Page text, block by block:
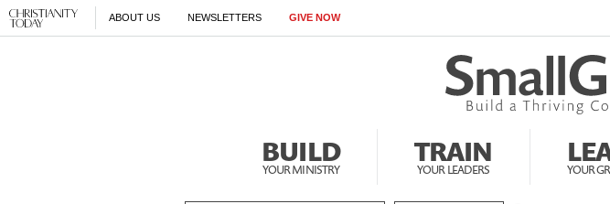
ABOUT US NEWSLETTERS GIVE NOW
BUILD
YOUR MINISTRY
TRAIN
YOUR LEADERS YOUR